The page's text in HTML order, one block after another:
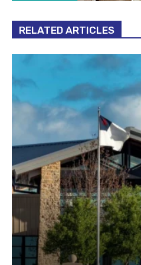
RELATED ARTICLES